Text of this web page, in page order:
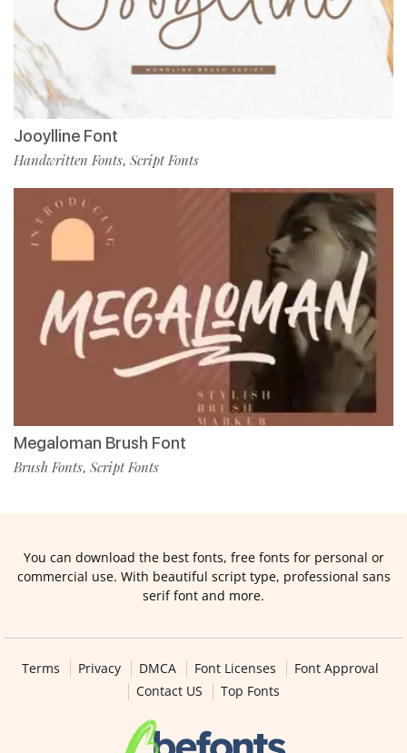
Jooylline Font
Handwritten Fonts, Script Fonts
Megaloman Brush Font
Brush Fonts, Script Fonts
You can download the best fonts, free fonts for personal or
commercial use. With beautiful script type, professional sans
serif font and more.
Terms Privacy DMCA Font Licenses
Font Approval
Contact US
Top Fonts